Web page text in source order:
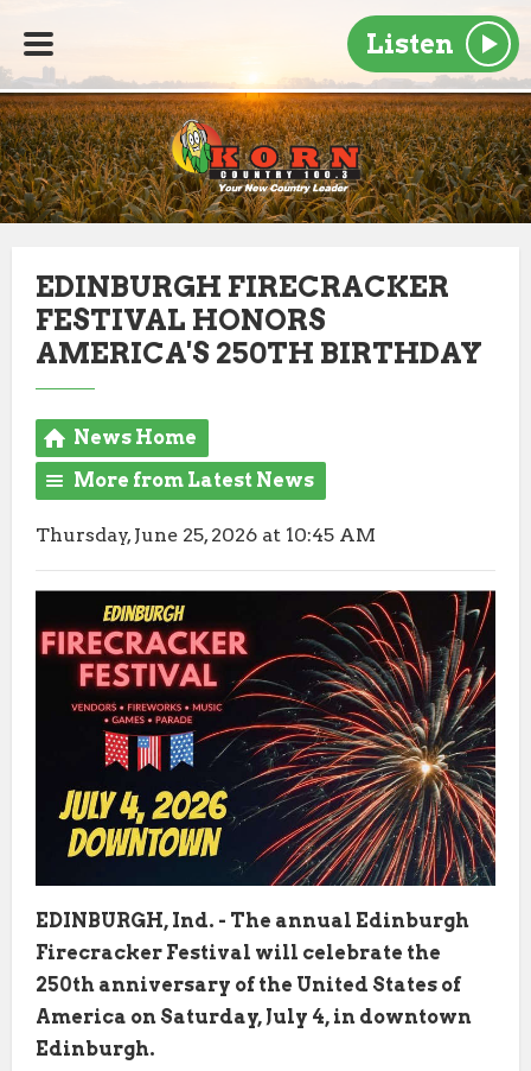
Listen
EDINBURGH FIRECRACKER
FESTIVAL HONORS
AMERICA'S 250TH BIRTHDAY
News Home
More from Latest News
Thursday, June 25, 2026 at 10:45 AM
EDINBURGH, Ind. - The annual Edinburgh
Firecracker Festival will celebrate the
250th anniversary of the United States of
America on Saturday, July 4, in downtown
Edinburgh.